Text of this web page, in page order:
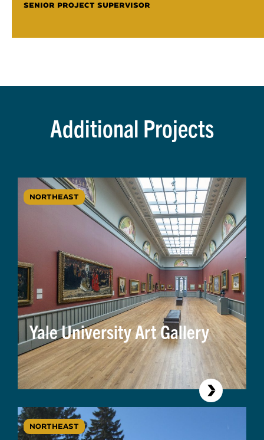
SENIOR PROJECT SUPERVISOR
Additional Projects
NORTHEAST
Yale University Art Gallery
NORTHEAST